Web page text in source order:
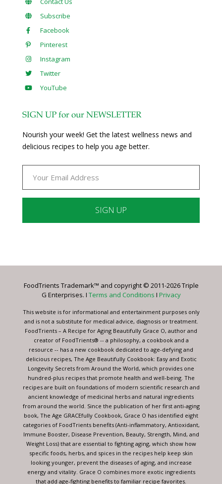
Subscribe
Facebook
Pinterest
Instagram
Twitter
YouTube
SIGN UP for our NEWSLETTER
Nourish your week! Get the latest wellness news and
delicious recipes to help you age better.
Please
this
blank.
FoodTrients Trademark™ and copyright © 2011-2026 Triple
G Enterprises. I Terms and Conditions I Privacy
This website is for informational and entertainment purposes only
and is not a substitute for medical advice, diagnosis or treatment.
FoodTrients – A Recipe for Aging Beautifully Grace O, author and
creator of FoodTrients® -- a philosophy, a cookbook and a
resource -- has a new cookbook dedicated to age-defying and
delicious recipes, The Age Beautifully Cookbook: Easy and Exotic
Longevity Secrets from Around the World, which provides one
hundred-plus recipes that promote health and well-being. The
recipes are built on foundations of modern scientific research and
ancient knowledge of medicinal herbs and natural ingredients
from around the world. Since the publication of her first anti-aging
book, The Age GRACEfully Cookbook, Grace O has identified eight
categories of FoodTrients benefits (Anti-inflammatory, Antioxidant,
Immune Booster, Disease Prevention, Beauty, Strength, Mind, and
Weight Loss) that are essential to fighting aging, which show how
specific foods, herbs, and spices in the recipes help keep skin
looking younger, prevent the diseases of aging, and increase
energy and vitality. Grace O combines more exotic ingredients
that add age-fighting benefits to familiar recipe favorites.